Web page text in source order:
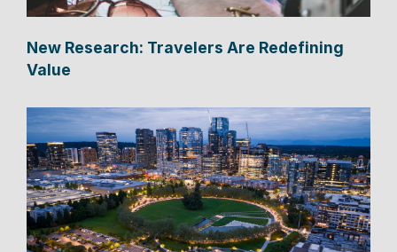
New Research: Travelers Are Redefining
Value